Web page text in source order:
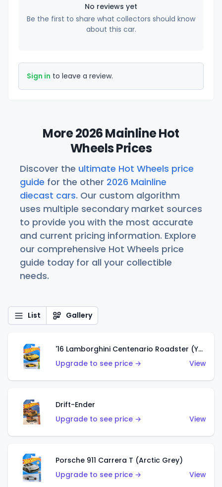
No reviews yet
Be the first to share what collectors should know
about this car.
Sign in to leave a review.
More 2026 Mainline Hot
Wheels Prices
Discover the ultimate Hot Wheels price
guide for the other 2026 Mainline
diecast cars. Our custom algorithm
uses multiple secondary market sources
to provide you with the most accurate
and current pricing information. Explore
our comprehensive Hot Wheels price
guide today for all your collectible
needs.
List Gallery
'16 Lamborghini Centenario Roadster (Yellow)
Upgrade to see price →
View
Drift-Ender
Upgrade to see price →
View
Porsche 911 Carrera T (Arctic Grey)
Upgrade to see price →
View